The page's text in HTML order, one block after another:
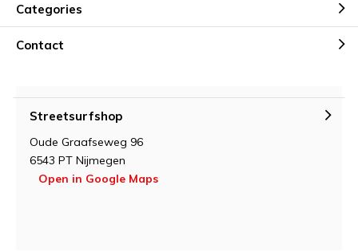
Categories
Contact
Streetsurfshop
Oude Graafseweg 96
6543 PT Nijmegen
Open in Google Maps